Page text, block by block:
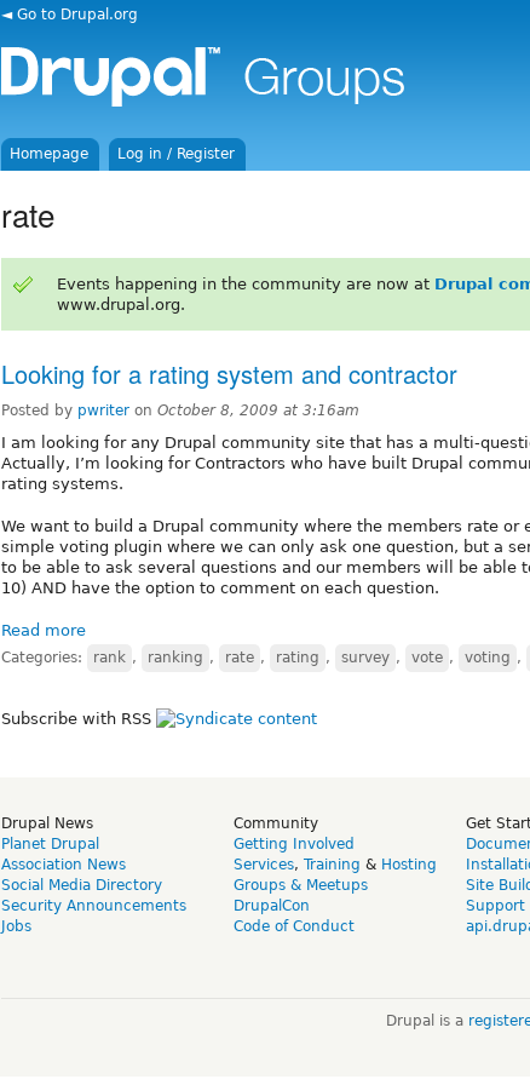
◄ Go to Drupal.org
Homepage Log in / Register
rate
Events happening in the community are now at Drupal
www.drupal.org.
Looking for a rating system and contractor
Posted by pwriter on October 8, 2009 at 3:16am
I am looking for any Drupal community site that has a multi-
Actually, I’m looking for Contractors who have built Drupal
rating systems.
We want to build a Drupal community where the members rate or
simple voting plugin where we can only ask one question, but a
to be able to ask several questions and our members will be able
10) AND have the option to comment on each question.
Read more
Categories: rank , ranking , rate , rating , survey , vote , voting ,
Subscribe with RSS
Drupal News
Planet Drupal
Association News
Social Media Directory
Security Announcements
Jobs
Community
Getting Involved
Services, Training & Hosting
Groups & Meetups
DrupalCon
Code of Conduct
Get
Site
Support
Drupal is a